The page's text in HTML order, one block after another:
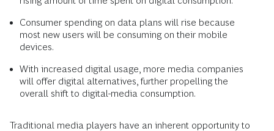
Consumer spending on data plans will rise because
most new users will be consuming on their mobile
devices.
With increased digital usage, more media companies
will offer digital alternatives, further propelling the
overall shift to digital-media consumption.
Traditional media players have an inherent opportunity to